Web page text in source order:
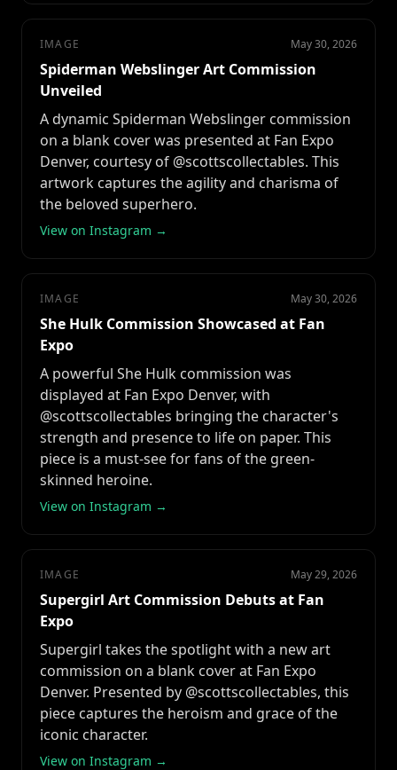
IMAGE May 30, 2026
Spiderman Webslinger Art Commission
Unveiled
A dynamic Spiderman Webslinger commission
on a blank cover was presented at Fan Expo
Denver, courtesy of @scottscollectables. This
artwork captures the agility and charisma of
the beloved superhero.
View on Instagram →
IMAGE May 30, 2026
She Hulk Commission Showcased at Fan
Expo
A powerful She Hulk commission was
displayed at Fan Expo Denver, with
@scottscollectables bringing the character's
strength and presence to life on paper. This
piece is a must-see for fans of the green-
skinned heroine.
View on Instagram →
IMAGE May 29, 2026
Supergirl Art Commission Debuts at Fan
Expo
Supergirl takes the spotlight with a new art
commission on a blank cover at Fan Expo
Denver. Presented by @scottscollectables, this
piece captures the heroism and grace of the
iconic character.
View on Instagram →